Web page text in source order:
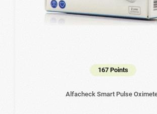
167 Points
Alfacheck Smart Pulse